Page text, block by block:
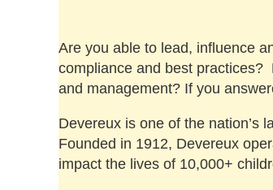
Are you able to lead, influence
compliance and best practices?
and management? If you
Devereux is one of the nation’s
Founded in 1912, Devereux
impact the lives of 10,000+